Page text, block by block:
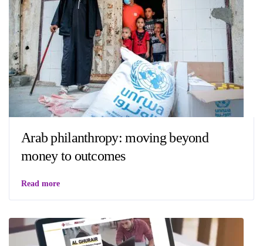
Arab philanthropy: moving beyond
money to outcomes
Read more